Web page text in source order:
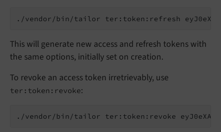
This will generate new access and refresh tokens with
the same options, initially set on creation.
To revoke an access token irretrievably, use
ter:token:revoke: